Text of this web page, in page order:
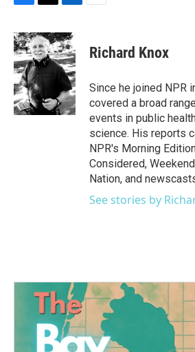
c
e
b
o
o
k
i
t
t
e
r
n
k
e
d
n
Richard Knox
Since he joined NPR
covered a broad
events in public
science. His reports
NPR's Morning
Considered,
Nation, and
See stories by